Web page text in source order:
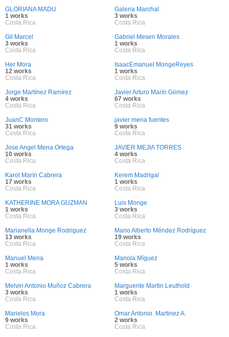
GLORIANA MADU
1 works
Costa Rica
Galeria Marchal
3 works
Costa Rica
Gil Marcel
3 works
Costa Rica
Gabriel Mesen Morales
1 works
Costa Rica
Her Mora
12 works
Costa Rica
IsaacEmanuel MongeReyes
1 works
Costa Rica
Jorge Martínez Ramírez
4 works
Costa Rica
Javier Arturo Marín Gómez
67 works
Costa Rica
JuanC Montero
31 works
Costa Rica
javier mena fuentes
9 works
Costa Rica
Jose Angel Mena Ortega
10 works
Costa Rica
JAVIER MEJIA TORRES
4 works
Costa Rica
Karol Marín Cabrera
17 works
Costa Rica
Kerem Madrigal
1 works
Costa Rica
KATHERINE MORA GUZMAN
1 works
Costa Rica
Luis Monge
3 works
Costa Rica
Marianella Monge Rodriguez
13 works
Costa Rica
Mario Alberto Méndez Rodríguez
19 works
Costa Rica
Manuel Mena
1 works
Costa Rica
Manola Míguez
5 works
Costa Rica
Melvin Antonio Muñoz Cabrera
3 works
Costa Rica
Marguerite Martin Leuthold
1 works
Costa Rica
Marielos Mora
9 works
Costa Rica
Omar Antonio. Martinez A.
2 works
Costa Rica